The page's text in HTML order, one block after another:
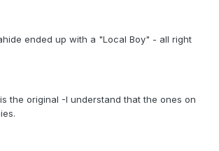
ended up with a "Local Boy" - all right
the original -I understand that the ones on